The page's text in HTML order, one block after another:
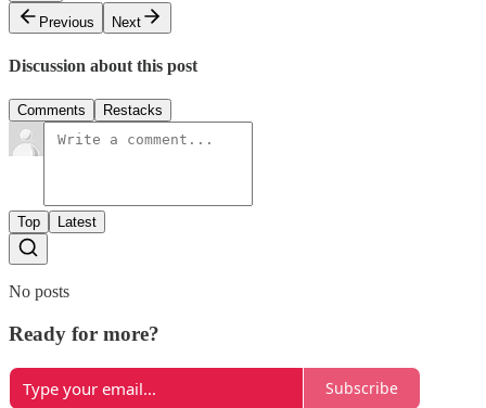
Previous
Next
Discussion about this post
Comments Restacks
Top Latest
No posts
Ready for more?
Subscribe